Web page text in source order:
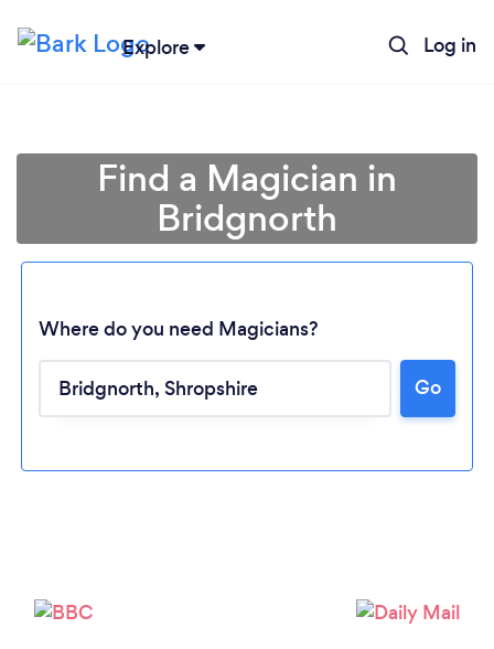
Explore Log in
Loading...
Find a Magician in
Bridgnorth
Where do you need Magicians?
Go